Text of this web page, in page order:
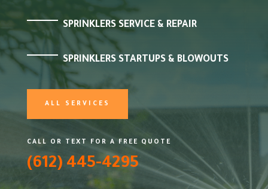
SPRINKLERS SERVICE & REPAIR
SPRINKLERS STARTUPS & BLOWOUTS
ALL SERVICES
CALL OR TEXT FOR A FREE QUOTE
(612) 445-4295